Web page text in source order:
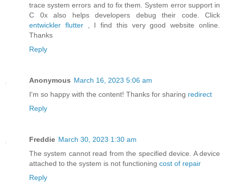
trace system errors and to fix them. System error support in
C 0x also helps developers debug their code. Click
entwickler flutter, I find this very good website online.
Thanks
Reply
Anonymous March 16, 2023 5:06 am
I'm so happy with the content! Thanks for sharing redirect
Reply
Freddie March 30, 2023 1:30 am
The system cannot read from the specified device. A device
attached to the system is not functioning cost of repair
Reply